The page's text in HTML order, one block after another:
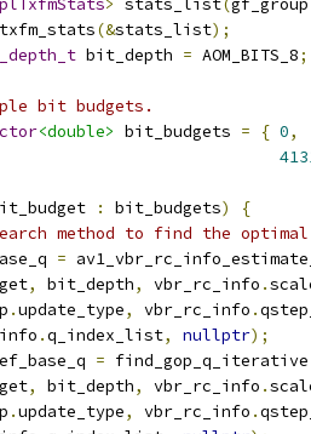
TplTxfmStats> stats_list(gf_group
(&stats_list);
bit_depth = AOM_BITS_8;
bit budgets.
<double> bit_budgets = { 0,
: bit_budgets)
{
method to find the
=
, bit_depth, vbr_rc_info .
.update_type, vbr_rc_info .
.q_index_list, nullptr);
= find_gop_q_iterative
, bit_depth, vbr_rc_info .
.update_type, vbr_rc_info .